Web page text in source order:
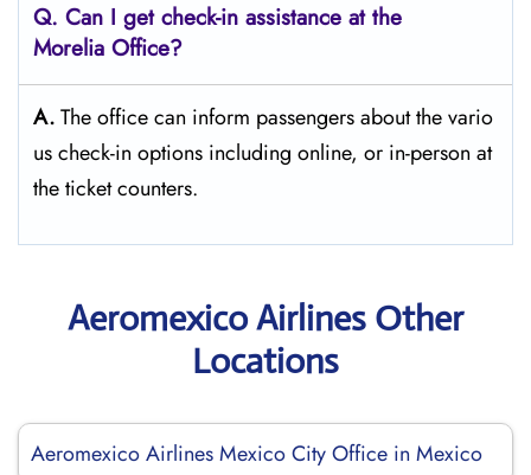
Q. Can I get check-in assistance at the
Morelia Office?
A.The​‍​‌‍​‍‌​‍​‌‍​‍‌ office can inform passengers about the vario
us check-in options including online, or in-person at
the ticket counters.
Aeromexico Airlines Other
Locations
Aeromexico Airlines Mexico City Office in Mexico